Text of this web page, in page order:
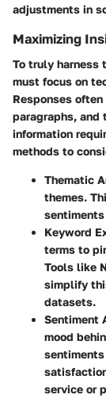
adjustments in
Maximizing
To truly harness
must focus on
Responses
paragraphs,
information
methods to
Thematic
themes.
sentiments
Keyword
terms to
Tools like
simplify
datasets.
Sentiment
mood
service or